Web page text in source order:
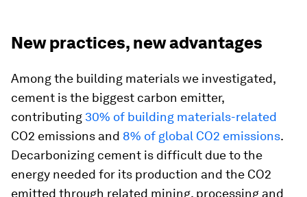
New practices, new advantages
Among the building materials we investigated,
cement is the biggest carbon emitter,
contributing 30% of building materials-related
CO2 emissions and 8% of global CO2 emissions.
Decarbonizing cement is difficult due to the
energy needed for its production and the CO2
emitted through related mining, processing and